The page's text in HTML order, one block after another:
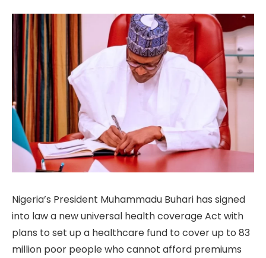
Nigeria’s President Muhammadu Buhari has signed
into law a new universal health coverage Act with
plans to set up a healthcare fund to cover up to 83
million poor people who cannot afford premiums